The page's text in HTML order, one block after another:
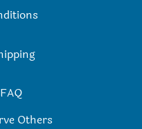
FAQ
Others